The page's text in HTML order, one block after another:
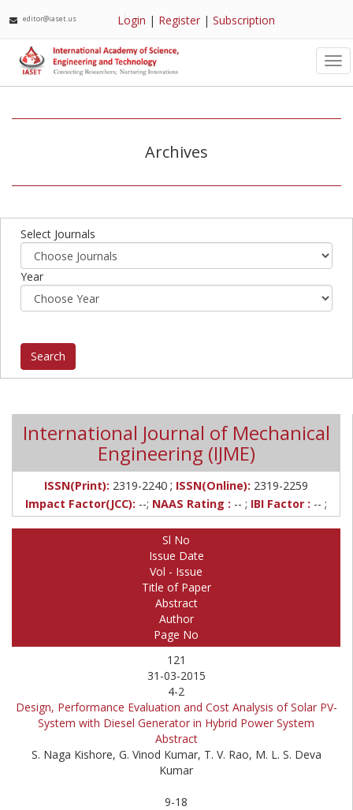
editor@iaset.us Login | Register |Subscription
Archives
Select Journals
Year
International Journal of Mechanical
Engineering (IJME)
ISSN(Print): 2319-2240 ; ISSN(Online): 2319-2259
Impact Factor(JCC): --; NAAS Rating : -- ; IBI Factor : -- ;
Sl No
Issue Date
Vol - Issue
Title of Paper
Abstract
Author
Page No
121
31-03-2015
4-2
Design, Performance Evaluation and Cost Analysis of Solar PV-
System with Diesel Generator in Hybrid Power System
Abstract
S. Naga Kishore, G. Vinod Kumar, T. V. Rao, M. L. S. Deva
Kumar
9-18